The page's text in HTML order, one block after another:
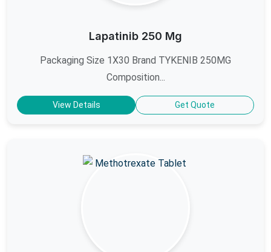
Lapatinib 250 Mg
Packaging Size 1X30 Brand TYKENIB 250MG
Composition...
View Details Get Quote